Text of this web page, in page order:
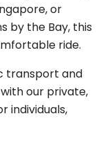
or
by the Bay, this
ride.
transport and
our private,
individuals,